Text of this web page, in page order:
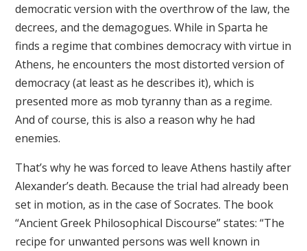
democratic version with the overthrow of the law, the
decrees, and the demagogues. While in Sparta he
finds a regime that combines democracy with virtue in
Athens, he encounters the most distorted version of
democracy (at least as he describes it), which is
presented more as mob tyranny than as a regime.
And of course, this is also a reason why he had
enemies.
That’s why he was forced to leave Athens hastily after
Alexander’s death. Because the trial had already been
set in motion, as in the case of Socrates. The book
“Ancient Greek Philosophical Discourse” states: “The
recipe for unwanted persons was well known in